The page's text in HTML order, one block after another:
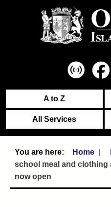
A to Z
All Services
Home
school meal and
now open